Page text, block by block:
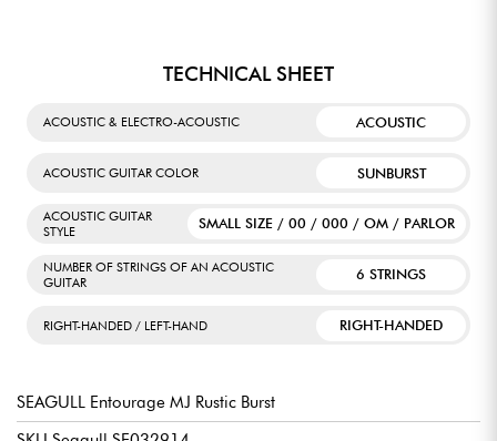
TECHNICAL SHEET
ACOUSTIC & ELECTRO-ACOUSTIC ACOUSTIC
ACOUSTIC GUITAR COLOR SUNBURST
ACOUSTIC GUITAR
STYLE
SMALL SIZE / 00 / 000 / OM / PARLOR
NUMBER OF STRINGS OF AN ACOUSTIC
GUITAR
6 STRINGS
RIGHT-HANDED / LEFT-HAND RIGHT-HANDED
SEAGULL Entourage MJ Rustic Burst